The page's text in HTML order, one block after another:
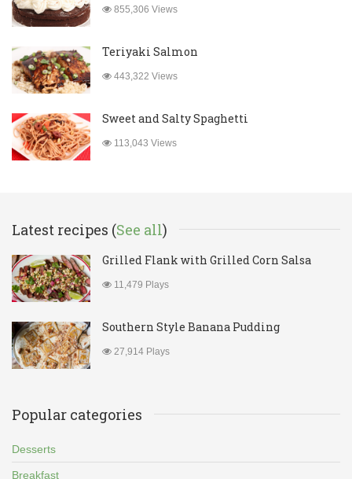
855,306 Views
Teriyaki Salmon
443,322 Views
Sweet and Salty Spaghetti
113,043 Views
Latest recipes (See all)
Grilled Flank with Grilled Corn Salsa
11,479 Plays
Southern Style Banana Pudding
27,914 Plays
Popular categories
Desserts
Breakfast